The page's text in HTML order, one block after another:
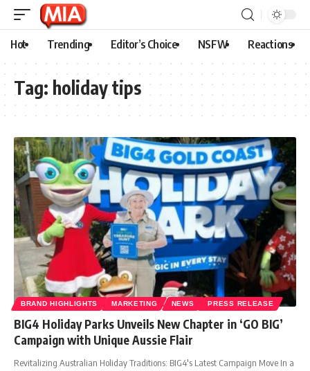
Hot Trending Editor’s Choice NSFW Reactions
Tag: holiday tips
BRAND HIGHLIGHTS MARKETING NEWS PRESS RELEASE
BIG4 Holiday Parks Unveils New Chapter in ‘GO BIG’
Campaign with Unique Aussie Flair
Revitalizing Australian Holiday Traditions: BIG4's Latest Campaign Move In a